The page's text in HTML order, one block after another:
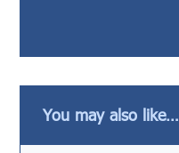
You may also like…